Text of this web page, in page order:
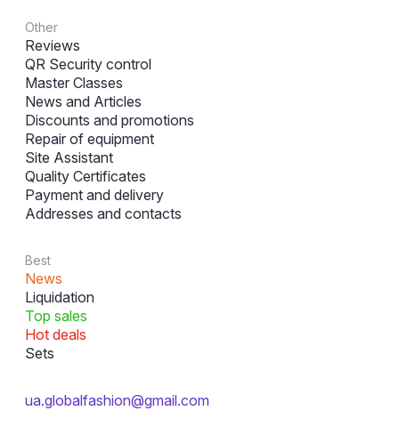
Other
Reviews
QR Security control
Master Classes
News and Articles
Discounts and promotions
Repair of equipment
Site Assistant
Quality Certificates
Payment and delivery
Addresses and contacts
Best
News
Liquidation
Top sales
Hot deals
Sets
ua.globalfashion@gmail.com